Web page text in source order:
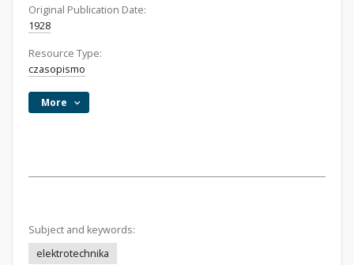
Original Publication Date:
1928
Resource Type:
czasopismo
More
Subject and keywords:
elektrotechnika